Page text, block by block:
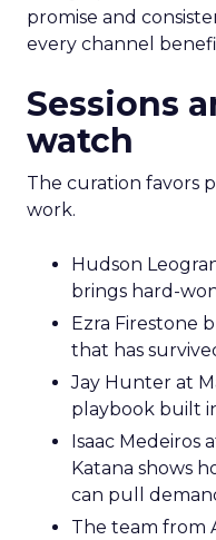
promise and
every channel
Sessions
watch
The curation favors
work.
Hudson
brings hard-
Ezra Firestone
that has
Jay Hunter at
playbook built
Isaac Medeiros
Katana shows
can pull
The team from